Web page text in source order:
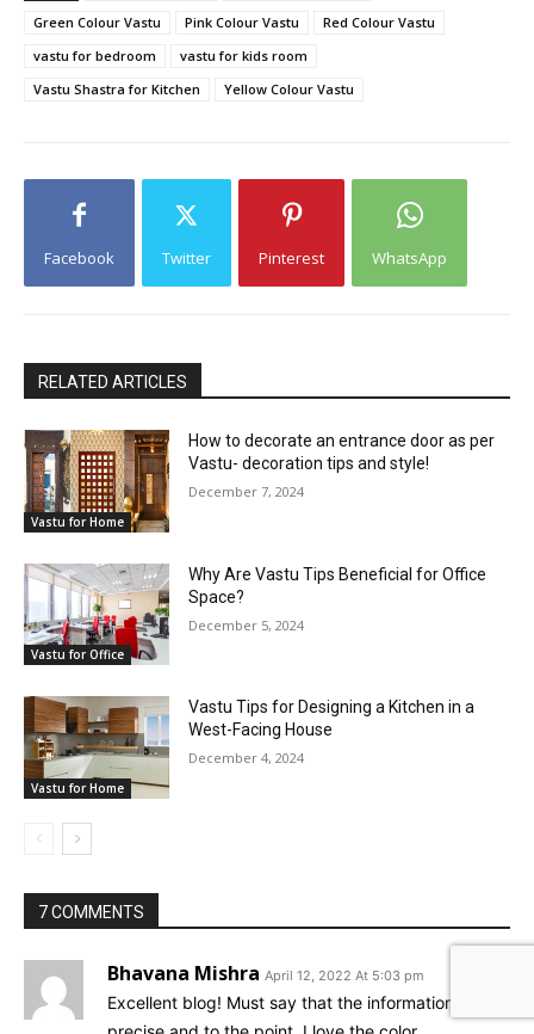
Green Colour Vastu
Pink Colour Vastu
Red Colour Vastu
vastu for bedroom
vastu for kids room
Vastu Shastra for Kitchen
Yellow Colour Vastu
Facebook Twitter Pinterest WhatsApp
RELATED ARTICLES
Vastu for Home
How to decorate an entrance door as per
Vastu- decoration tips and style!
December 7, 2024
Vastu for Office
Why Are Vastu Tips Beneficial for Office
Space?
December 5, 2024
Vastu for Home
Vastu Tips for Designing a Kitchen in a
West-Facing House
December 4, 2024
7 COMMENTS
Bhavana Mishra April 12, 2022 At 5:03 pm
Excellent blog! Must say that the information is